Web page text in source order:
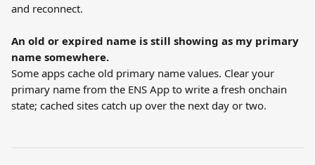
and reconnect.
An old or expired name is still showing as my primary
name somewhere.
Some apps cache old primary name values. Clear your
primary name from the ENS App to write a fresh onchain
state; cached sites catch up over the next day or two.